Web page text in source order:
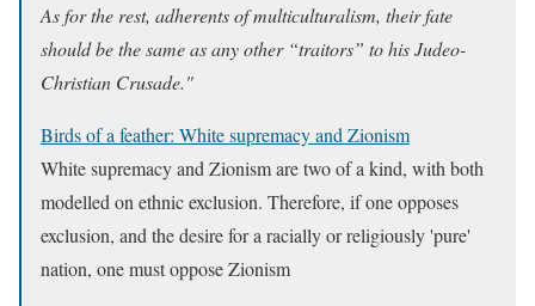
As for the rest, adherents of multiculturalism, their fate
should be the same as any other “traitors” to his Judeo-
Christian Crusade."
Birds of a feather: White supremacy and Zionism
White supremacy and Zionism are two of a kind, with both
modelled on ethnic exclusion. Therefore, if one opposes
exclusion, and the desire for a racially or religiously 'pure'
nation, one must oppose Zionism